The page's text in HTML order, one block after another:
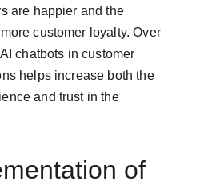
are happier and the
customer loyalty. Over
chatbots in customer
helps increase both the
and trust in the
of